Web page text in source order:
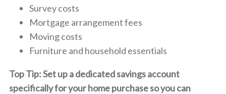
Survey costs
Mortgage arrangement fees
Moving costs
Furniture and household essentials
Top Tip: Set up a dedicated savings account
specifically for your home purchase so you can